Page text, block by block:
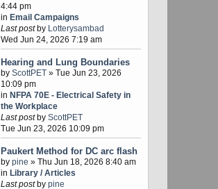
4:44 pm
inEmail Campaigns
Last postby Lotterysambad
Wed Jun 24, 2026 7:19 am
Hearing and Lung Boundaries
byScottPET » Tue Jun 23, 2026
10:09 pm
inNFPA 70E - Electrical Safety in
the Workplace
Last postbyScottPET
Tue Jun 23, 2026 10:09 pm
Paukert Method for DC arc flash
bypine » Thu Jun 18, 2026 8:40 am
inLibrary / Articles
Last postbypine